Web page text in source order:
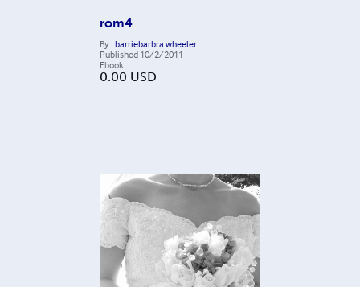
rom4
By barriebarbra wheeler
Published 10/2/2011
Ebook
0.00 USD